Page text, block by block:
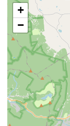
Features /
Highly
praised as
dance
professional
quality
Supportive
by parents
encouraged
experience.
Clean and
+
−